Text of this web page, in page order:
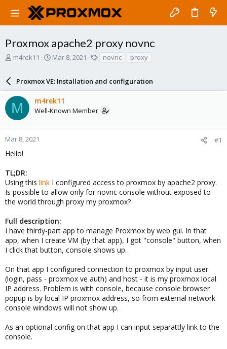
Proxmox apache2 proxy novnc
T
a
d
s
t
a
r
e
m4rek11
S
r
t
d
a
e
Mar 8, 2021
s
novnc proxy
Proxmox VE: Installation and configuration
M m4rek11
Well-Known Member
Mar 8, 2021 #1
Hello!
TL;DR:
Using this link I configured access to proxmox by apache2 proxy.
Is possible to allow only for novnc console without exposed to
the world through proxy my proxmox?
Full description:
I have thirdy-part app to manage Proxmox by web gui. In that
app, when I create VM (by that app), I got "console" button, when
I click that button, console shows up.
On that app I configured connection to proxmox by input user
(login, pass - proxmox ve auth) and host - it is my proxmox local
IP address. Problem is with console, because console browser
popup is by local IP proxmox address, so from external network
console windows will not show up.
As an optional config on that app I can input separattly link to the
console.